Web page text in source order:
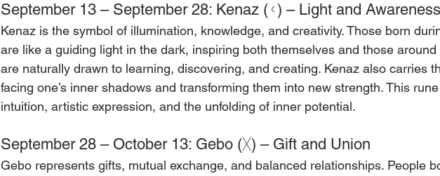
September 13 – September 28: Kenaz (ᚲ) – Light and Awareness
Kenaz is the symbol of illumination, knowledge, and creativity. Those born
are like a guiding light in the dark, inspiring both themselves and those around
are naturally drawn to learning, discovering, and creating. Kenaz also carries
facing one’s inner shadows and transforming them into new strength. This
intuition, artistic expression, and the unfolding of inner potential.
September 28 – October 13: Gebo (ᚷ) – Gift and Union
Gebo represents gifts, mutual exchange, and balanced relationships. People